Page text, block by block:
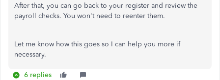
After that, you can go back to your register and review the
payroll checks. You won't need to reenter them.
Let me know how this goes so I can help you more if
necessary.
6 replies